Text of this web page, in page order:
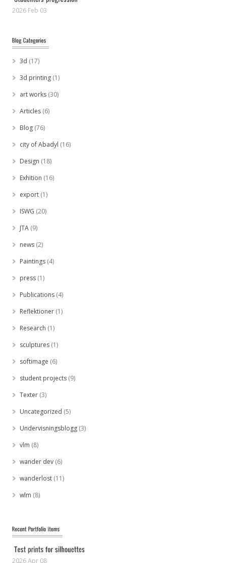
2026 Feb 03
3d (17)
3d printing (1)
art works (30)
Articles (6)
Blog (76)
city of Abadyl (16)
Design (18)
Exhition (16)
export (1)
ISWG (20)
JTA (9)
news (2)
Paintings (4)
press (1)
Publications (4)
Reflektioner (1)
Research (1)
sculptures (1)
softimage (6)
student projects (9)
Texter (3)
Uncategorized (5)
Undervisningsblogg (3)
vlm (8)
wander dev (6)
wanderlost (11)
wlm (8)
2026 Apr 08